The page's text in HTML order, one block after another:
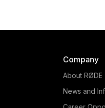
Company
About RØDE
News and